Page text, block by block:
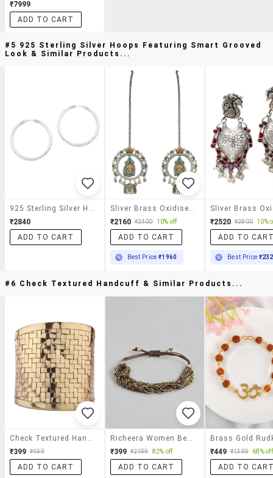
₹7999
ADD TO CART
#5 925 Sterling Silver Hoops Featuring Smart Grooved
Look & Similar Products...
925 Sterling Silver Hoops Featuring Smart Grooved Look
₹2840
ADD TO CART
Sliver Brass Oxidised Drop Earring
₹2160 ₹2400 10% off
ADD TO CART
Best Price₹1960
₹2520 ₹2800 10%
ADD TO
Best Price
#6 Check Textured Handcuff & Similar Products...
₹399 ₹499
ADD TO CART
₹399 ₹2199 82% off
ADD TO CART
₹449 ₹1399 68% off
ADD TO